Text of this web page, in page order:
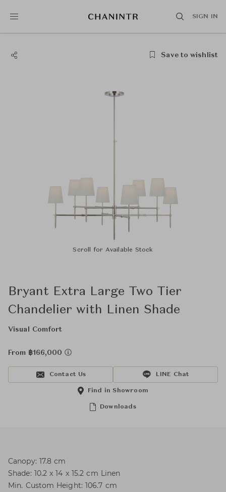
SIGN IN
Save to wishlist
Scroll for Available Stock
Bryant Extra Large Two Tier
Chandelier with Linen Shade
Visual Comfort
From ฿166,000
Contact Us LINE Chat
Downloads
Find in Showroom
Canopy: 17.8 cm
Shade: 10.2 x 14 x 15.2 cm Linen
Min. Custom Height: 106.7 cm